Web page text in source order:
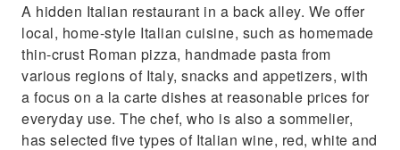
A hidden Italian restaurant in a back alley. We offer
local, home-style Italian cuisine, such as homemade
thin-crust Roman pizza, handmade pasta from
various regions of Italy, snacks and appetizers, with
a focus on a la carte dishes at reasonable prices for
everyday use. The chef, who is also a sommelier,
has selected five types of Italian wine, red, white and